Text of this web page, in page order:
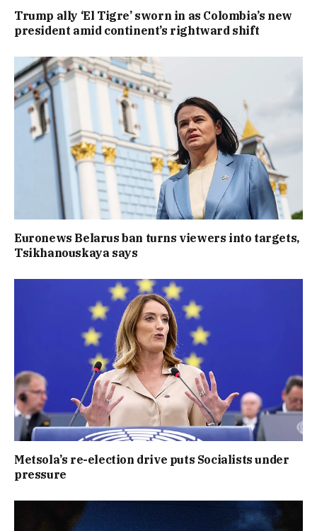
Trump ally ‘El Tigre’ sworn in as Colombia’s new
president amid continent’s rightward shift
Euronews Belarus ban turns viewers into targets,
Tsikhanouskaya says
Metsola’s re-election drive puts Socialists under
pressure